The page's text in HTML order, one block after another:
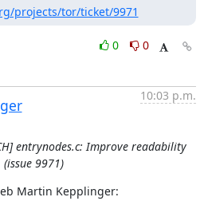
projects/tor/ticket/9971
0
0
10:03 p.m.
entrynodes.c: Improve readability
(issue 9971)
Martin Kepplinger: